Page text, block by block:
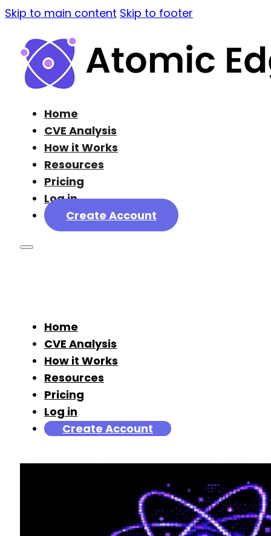
Skip to main content Skip to footer
Home
CVE Analysis
How it Works
Resources
Pricing
Log in
Create Account
Home
CVE Analysis
How it Works
Resources
Pricing
Log in
Create Account